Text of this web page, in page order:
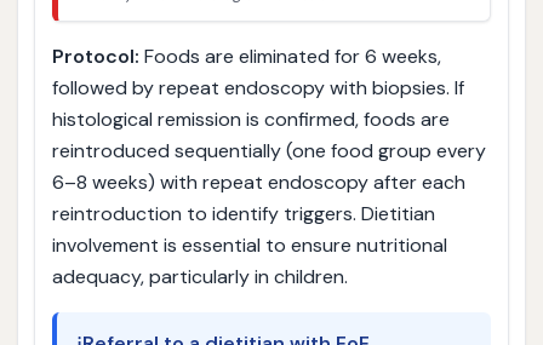
Protocol: Foods are eliminated for 6 weeks,
followed by repeat endoscopy with biopsies. If
histological remission is confirmed, foods are
reintroduced sequentially (one food group every
6–8 weeks) with repeat endoscopy after each
reintroduction to identify triggers. Dietitian
involvement is essential to ensure nutritional
adequacy, particularly in children.